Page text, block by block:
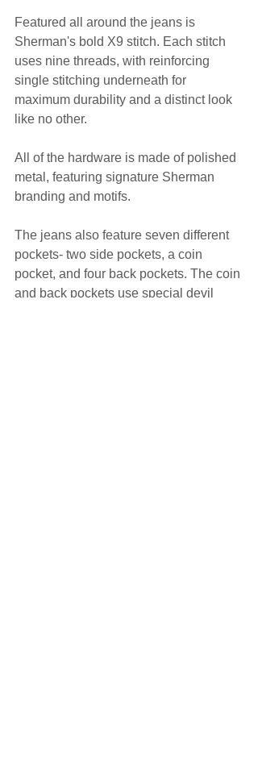
Featured all around the jeans is
Sherman's bold X9 stitch. Each stitch
uses nine threads, with reinforcing
single stitching underneath for
maximum durability and a distinct look
like no other.
All of the hardware is made of polished
metal, featuring signature Sherman
branding and motifs.
The jeans also feature seven different
pockets- two side pockets, a coin
pocket, and four back pockets. The coin
and back pockets use special devil